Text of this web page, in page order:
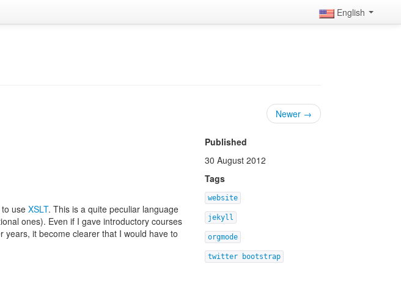
English
Newer →
to useXSLT. This is a quite peculiar language
ones). Even if I gave introductory courses
it become clearer that I would have to
Published
30 August 2012
Tags
website
jekyll
orgmode
twitter bootstrap